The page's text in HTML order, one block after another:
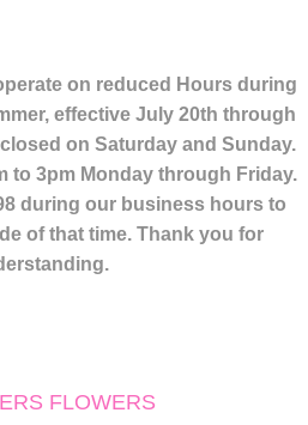
on reduced Hours during
effective July 20th through
on Saturday and Sunday.
to 3pm Monday through Friday.
during our business hours to
of that time. Thank you for
FLOWERS